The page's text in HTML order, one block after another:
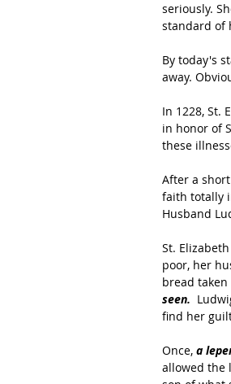
seriously.
standard of
By today's
away.
In 1228, St.
in honor of
these
After a
faith totally
Husband
St.
poor, her
bread
seen.
find her
Once, a
allowed the